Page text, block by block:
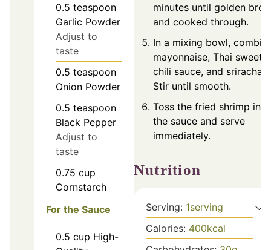
0.5 teaspoon
Garlic Powder
Adjust to
taste
0.5 teaspoon
Onion Powder
0.5 teaspoon
Black Pepper
Adjust to
taste
0.75 cup
Cornstarch
For the Sauce
0.5 cup High-
minutes until golden
and cooked through.
In a mixing bowl,
mayonnaise, Thai sweet
chili sauce, and sriracha.
Stir until smooth.
Toss the fried shrimp in
the sauce and serve
immediately.
Nutrition
Serving: 1serving
Calories: 400kcal